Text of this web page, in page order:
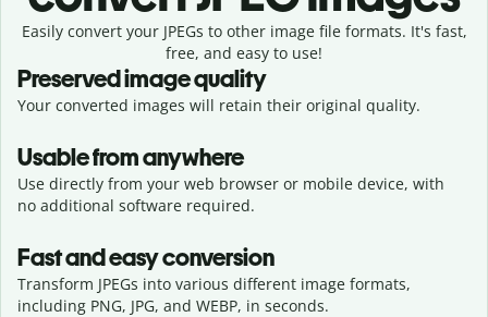
Easily convert your JPEGs to other image file formats. It's fast,
free, and easy to use!
Preserved image quality
Your converted images will retain their original quality.
Usable from anywhere
Use directly from your web browser or mobile device, with
no additional software required.
Fast and easy conversion
Transform JPEGs into various different image formats,
including PNG, JPG, and WEBP, in seconds.